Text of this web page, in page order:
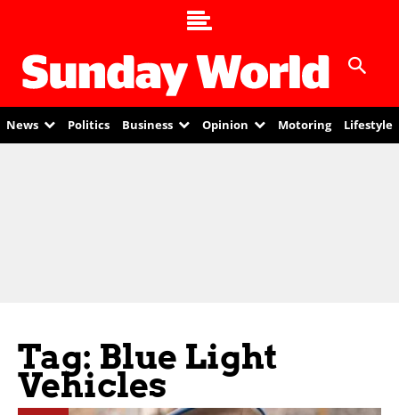
News Politics Business Opinion Motoring Lifestyle
Tag: Blue Light
Vehicles